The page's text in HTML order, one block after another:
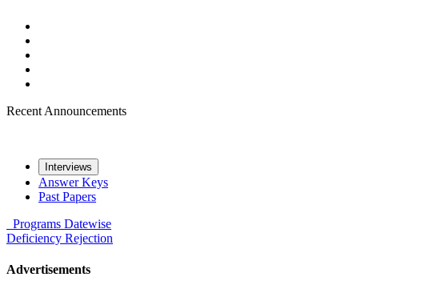
Recent Announcements
Interviews
Answer Keys
Past Papers
Programs Datewise
Deficiency Rejection
Advertisements